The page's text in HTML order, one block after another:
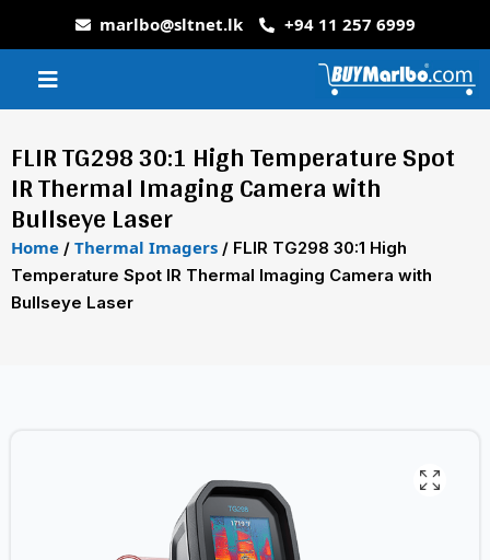
marlbo@sltnet.lk +94 11 257 6999
FLIR TG298 30:1 High Temperature Spot
IR Thermal Imaging Camera with
Bullseye Laser
Home / Thermal Imagers / FLIR TG298 30:1 High
Temperature Spot IR Thermal Imaging Camera with
Bullseye Laser